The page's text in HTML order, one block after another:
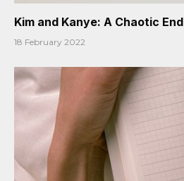
Kim and Kanye: A Chaotic End
18 February 2022